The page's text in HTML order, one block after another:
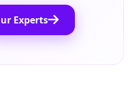
Experts